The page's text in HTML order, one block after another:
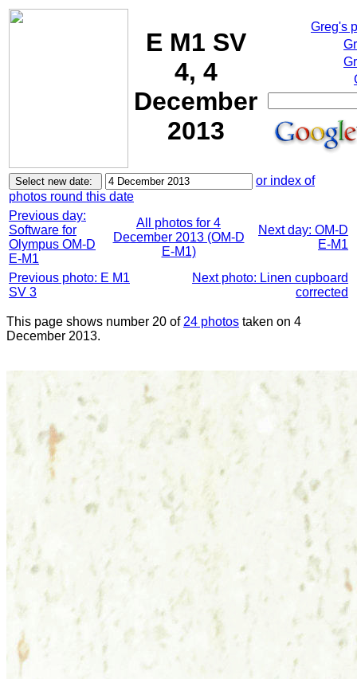
E M1 SV
4, 4
December
2013
Greg's
or index of
photos round this date
Previous day:
Software for
Olympus OM-D
E-M1
All photos for 4
December 2013 (OM-D
E-M1)
Next day: OM-D
E-M1
Previous photo: E M1
SV 3
Next photo: Linen cupboard
corrected
This page shows number 20 of 24 photos taken on 4
December 2013.